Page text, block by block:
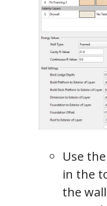
Use
in the
the